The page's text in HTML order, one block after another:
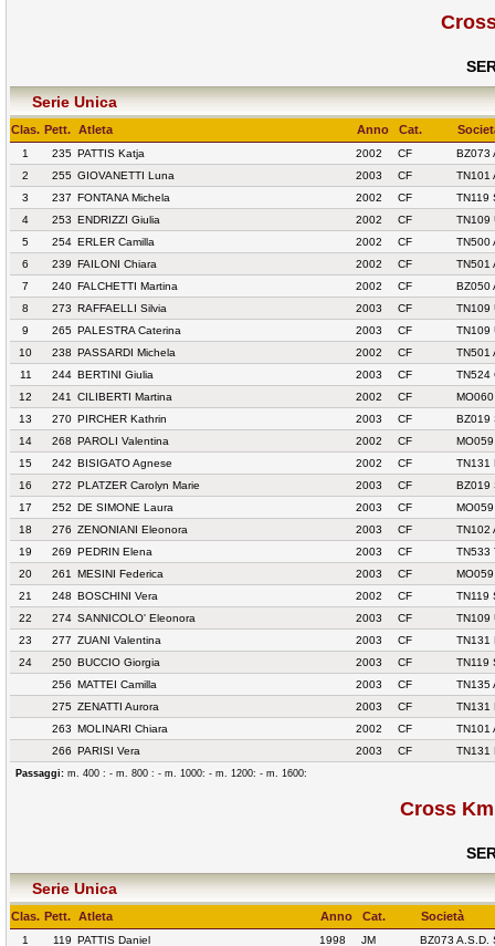
Serie Unica
Clas. Pett. Atleta Anno Cat.
1 235 PATTIS Katja 2002 CF
BZ073
2
255 GIOVANETTI Luna 2003 CF
TN101
3
237 FONTANA Michela 2002 CF
TN119
4
253 ENDRIZZI Giulia 2002 CF
TN109
5
254 ERLER Camilla 2002 CF
TN500
6
239 FAILONI Chiara 2002 CF
TN501
7
240 FALCHETTI Martina 2002 CF
BZ050
8
273 RAFFAELLI Silvia 2003 CF
TN109
9
265 PALESTRA Caterina 2003 CF
TN109
10
238 PASSARDI Michela 2002 CF
TN501
11
244 BERTINI Giulia 2003 CF
TN524
12
241 CILIBERTI Martina 2002 CF
13
270 PIRCHER Kathrin 2003 CF
BZ019
14
268 PAROLI Valentina 2002 CF
15
242 BISIGATO Agnese 2002 CF
TN131
16
272 PLATZER Carolyn Marie 2003 CF
BZ019
17
252 DE SIMONE Laura 2003 CF
18
276 ZENONIANI Eleonora 2003 CF
TN102
19
269 PEDRIN Elena 2003 CF
TN533
20
261 MESINI Federica 2003 CF
21
248 BOSCHINI Vera 2002 CF
TN119
22
274 SANNICOLO' Eleonora 2003 CF
TN109
23
277 ZUANI Valentina 2003 CF
TN131
24
250 BUCCIO Giorgia 2003 CF
TN119
256 MATTEI Camilla 2003 CF
TN135
275 ZENATTI Aurora 2003 CF
TN131
263 MOLINARI Chiara 2002 CF
TN101
266 PARISI Vera 2003 CF TN131
Passaggi: m. 400 : - m. 800 : - m. 1000: - m. 1200: - m. 1600:
Cross
Serie Unica
Clas. Pett. Atleta Anno Cat. Società
1 119 PATTIS Daniel 1998 JM BZ073 A.S.D.